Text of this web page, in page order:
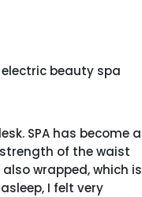
beauty spa
SPA has become a
of the waist
wrapped, which is
I felt very